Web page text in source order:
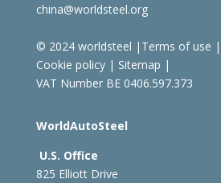
china@worldsteel.org
© 2024 worldsteel | Terms of use |
Cookie policy| Sitemap |
VAT Number BE 0406.597.373
WorldAutoSteel
U.S. Office
825 Elliott Drive